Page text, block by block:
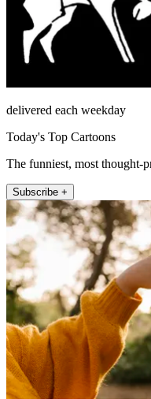
delivered each weekday
Today's Top Cartoons
The funniest, most thought-
Subscribe +